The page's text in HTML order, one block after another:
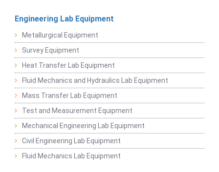
Engineering Lab Equipment
Metallurgical Equipment
Survey Equipment
Heat Transfer Lab Equipment
Fluid Mechanics and Hydraulics Lab Equipment
Mass Transfer Lab Equipment
Test and Measurement Equipment
Mechanical Engineering Lab Equipment
Civil Engineering Lab Equipment
Fluid Mechanics Lab Equipment